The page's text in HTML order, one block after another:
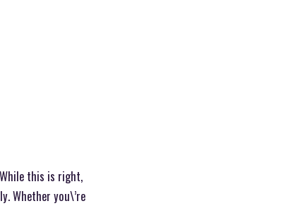
this is right,
Whether you\’re